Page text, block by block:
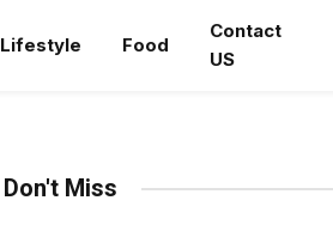
Lifestyle Food
Contact
US
Don't Miss